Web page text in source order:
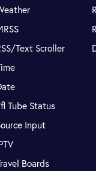
Text Scroller
Tube Status
Input
Boards